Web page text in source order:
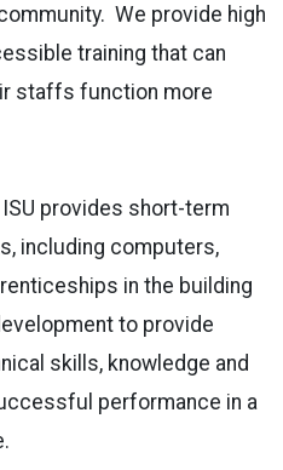
We provide high
training that can
staffs function more
ISU provides short-term
including computers,
in the building
to provide
skills, knowledge and
performance in a